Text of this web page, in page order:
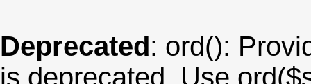
Deprecated: ord():
is deprecated. Use